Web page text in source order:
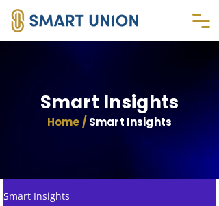
Smart Insights
Home / Smart Insights
Smart Insights